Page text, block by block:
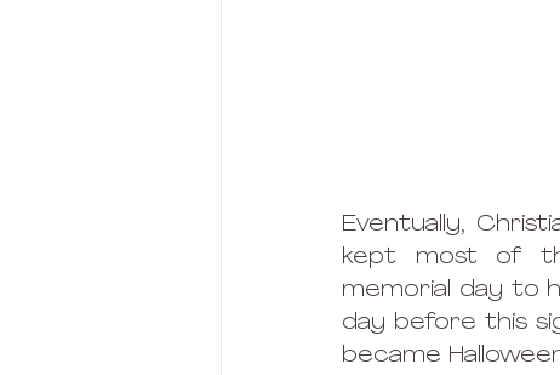
Eventually,
kept most of
memorial day to
day before this
became